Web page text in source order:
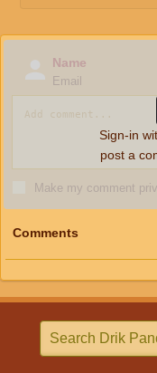
Name
Email
Make my comment
Sign-in
post a
Comments